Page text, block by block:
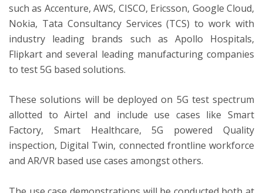
such as Accenture, AWS, CISCO, Ericsson, Google Cloud,
Nokia, Tata Consultancy Services (TCS) to work with
industry leading brands such as Apollo Hospitals,
Flipkart and several leading manufacturing companies
to test 5G based solutions.
These solutions will be deployed on 5G test spectrum
allotted to Airtel and include use cases like Smart
Factory, Smart Healthcare, 5G powered Quality
inspection, Digital Twin, connected frontline workforce
and AR/VR based use cases amongst others.